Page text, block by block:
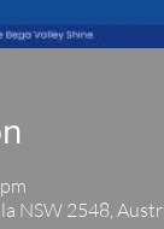
NSW 2548,